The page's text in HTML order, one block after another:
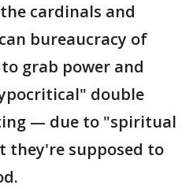
cardinals and
bureaucracy of
grab power and
double
— due to "spiritual
supposed to